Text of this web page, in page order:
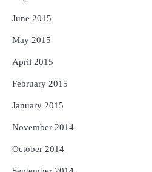
June 2015
May 2015
April 2015
February 2015
January 2015
November 2014
October 2014